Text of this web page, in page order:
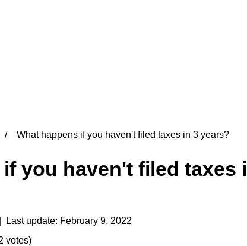
What happens if you haven't filed taxes in 3 years?
you haven't filed taxes
Last update: February 9, 2022
votes)